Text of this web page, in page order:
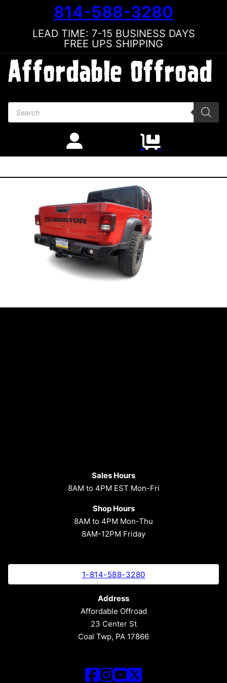
814-588-3280
LEAD TIME: 7-15 BUSINESS DAYS
FREE UPS SHIPPING
Products search
Sales Hours
8AM to 4PM EST Mon-Fri
Shop Hours
8AM to 4PM Mon-Thu
8AM-12PM Friday
1-814-588-3280
Address
Affordable Offroad
23 Center St
Coal Twp, PA 17866